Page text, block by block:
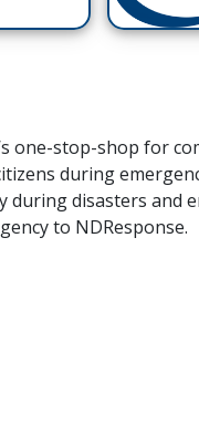
one-stop-shop for
during
disasters and
to NDResponse.